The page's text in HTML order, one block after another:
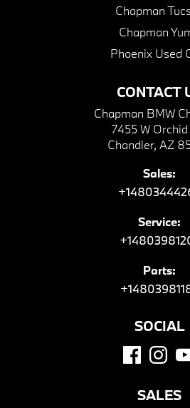
CONTACT
Chapman BMW
7455 W
Chandler, AZ
Sales:
Service:
Parts:
Chapman
Chapman
Phoenix Used
SOCIAL
SALES